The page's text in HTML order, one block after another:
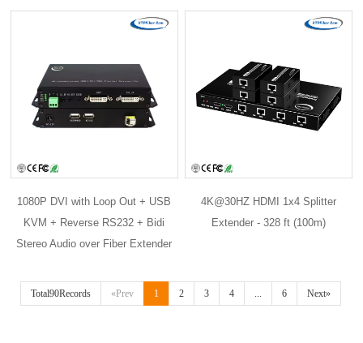
1080P DVI with Loop Out + USB
KVM + Reverse RS232 + Bidi
Stereo Audio over Fiber Extender
4K@30HZ HDMI 1x4 Splitter
Extender - 328 ft (100m)
Total90Records «Prev 1 2 3 4 ... 6 Next»